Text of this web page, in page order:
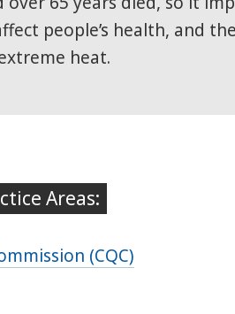
people’s health, and
heat.
Areas:
(CQC)